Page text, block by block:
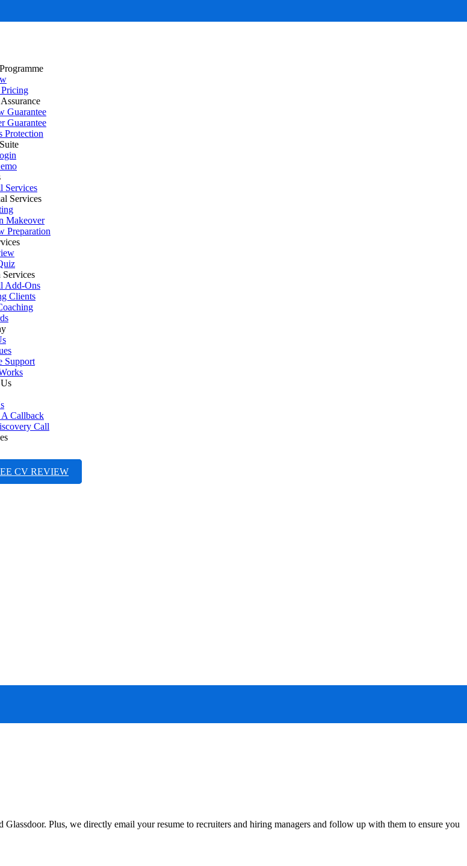
Guarantee
Guarantee
Protection
Services
Services
Makeover
Preparation
Add-Ons
Clients
Support
A Callback
Call
CV REVIEW
Plus, we directly email your resume to recruiters and hiring managers and follow up with them to ensure you